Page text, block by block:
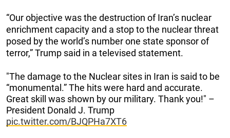
“Our objective was the destruction of Iran’s nuclear
enrichment capacity and a stop to the nuclear threat
posed by the world’s number one state sponsor of
terror,” Trump said in a televised statement.
"The damage to the Nuclear sites in Iran is said to be
“monumental.” The hits were hard and accurate.
Great skill was shown by our military. Thank you!" –
President Donald J. Trump
pic.twitter.com/BJQPHa7XT6